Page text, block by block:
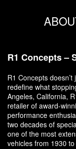
R1 Concepts –
R1 Concepts
redefine what
Angeles, California,
retailer of award-
performance
two decades of
one of the most
vehicles from 1930